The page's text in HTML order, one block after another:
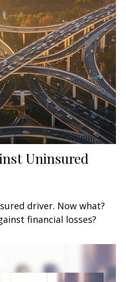
Uninsured
driver. Now what?
financial losses?